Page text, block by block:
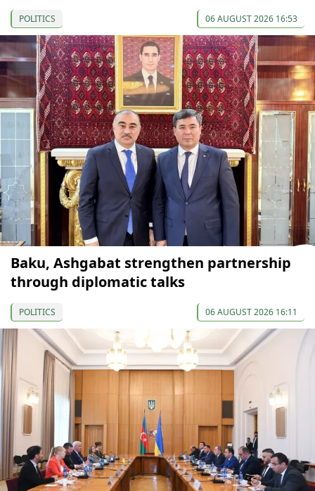
POLITICS 06 AUGUST 2026 16:53
Baku, Ashgabat strengthen partnership
through diplomatic talks
POLITICS 06 AUGUST 2026 16:11